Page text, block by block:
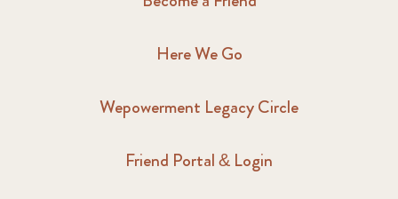
Here We Go
Wepowerment Legacy Circle
Friend Portal & Login